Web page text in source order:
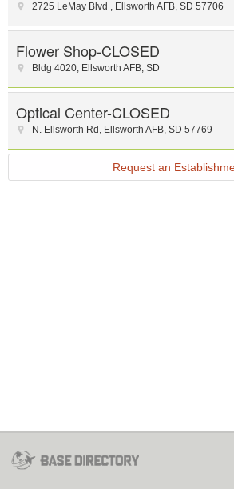
2725 LeMay Blvd , Ellsworth AFB, SD 57706
Flower Shop-CLOSED
Bldg 4020, Ellsworth AFB, SD
Optical Center-CLOSED
N. Ellsworth Rd , Ellsworth AFB, SD 57769
Request an